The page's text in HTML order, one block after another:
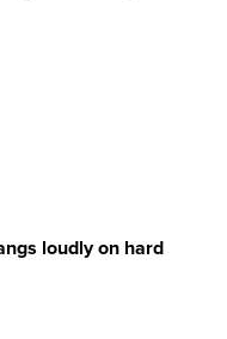
loudly on hard